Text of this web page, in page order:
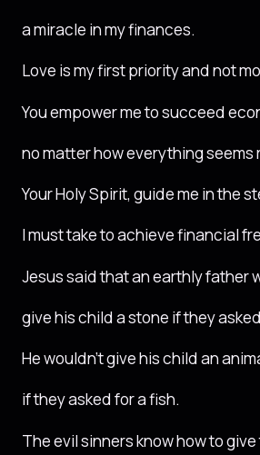
a miracle in my finances.
Love is my first priority and not
You empower me to succeed
no matter how everything seems
Your Holy Spirit, guide me in the
I must take to achieve financial
Jesus said that an earthly father
give his child a stone if they
He wouldn’t give his child an
if they asked for a fish.
The evil sinners know how to